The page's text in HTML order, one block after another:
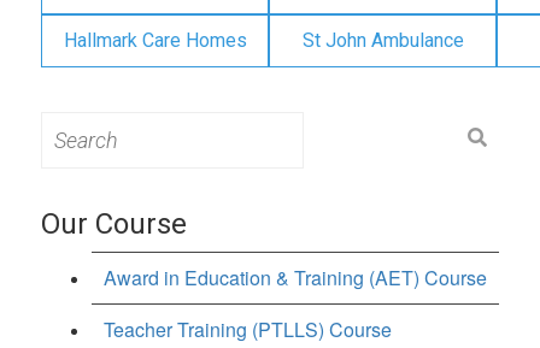
Hallmark Care Homes St John Ambulance
for:
Our Course
Award in Education & Training (AET) Course
Teacher Training (PTLLS) Course